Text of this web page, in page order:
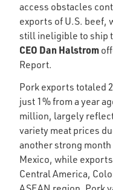
access obstacles
exports of U.S. beef,
still ineligible to ship
CEO Dan Halstrom
Report.
Pork exports totaled
just 1% from a year
million, largely
variety meat prices
another strong
Mexico, while
Central America,